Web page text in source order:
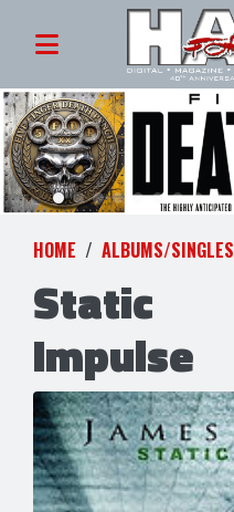
HOME ALBUMS/SINGLES
Static
Impulse